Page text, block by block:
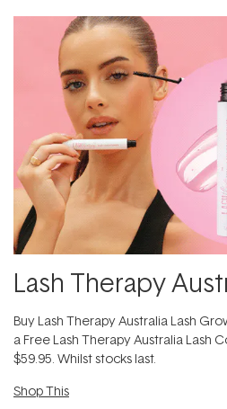
Lash Therapy
Buy Lash Therapy Australia Lash
a Free Lash Therapy Australia Lash
$59.95. Whilst stocks last.
Shop This